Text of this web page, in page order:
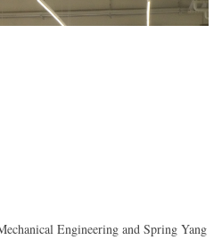
Engineering and Spring Yang